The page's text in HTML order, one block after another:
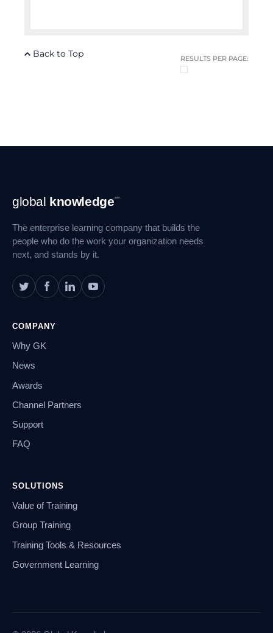
RESULTS PER PAGE:
Back to Top
Footer
Navigation
global knowledge™
The enterprise learning company that builds the
people who do the work your organization needs
next, and stands by it.
COMPANY
Why GK
News
Awards
Channel Partners
Support
FAQ
SOLUTIONS
Value of Training
Group Training
Training Tools & Resources
Government Learning